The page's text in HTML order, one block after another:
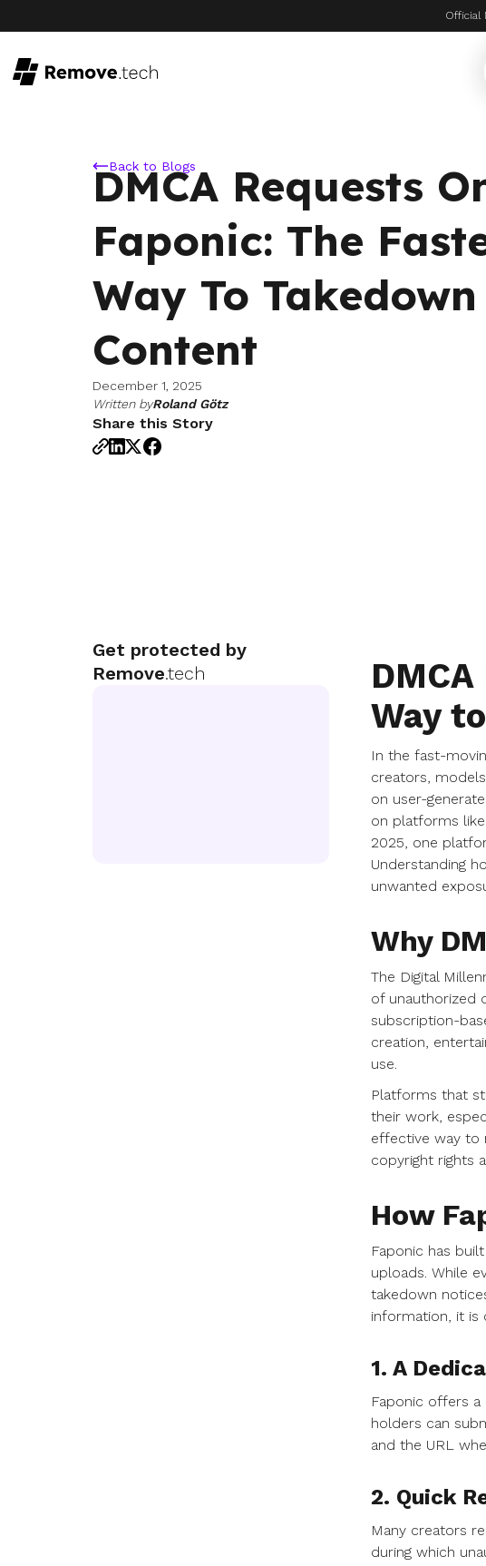
Official
Back to Blogs
DMCA Requests
Faponic: The
Way To
Content
December 1, 2025
Written byRoland Götz
Share this Story
Get protected by
Remove.tech
Way
In the fast-
creators,
on user-
on platforms
2025, one
Understanding
unwanted
Why
The Digital
of unauthorized
subscription-
creation,
use.
Platforms that
their work,
effective way to
copyright rights
How
Faponic has
uploads. While
takedown
information, it is
1. A
Faponic offers
holders can
and the URL
2. Quick
Many creators
during which